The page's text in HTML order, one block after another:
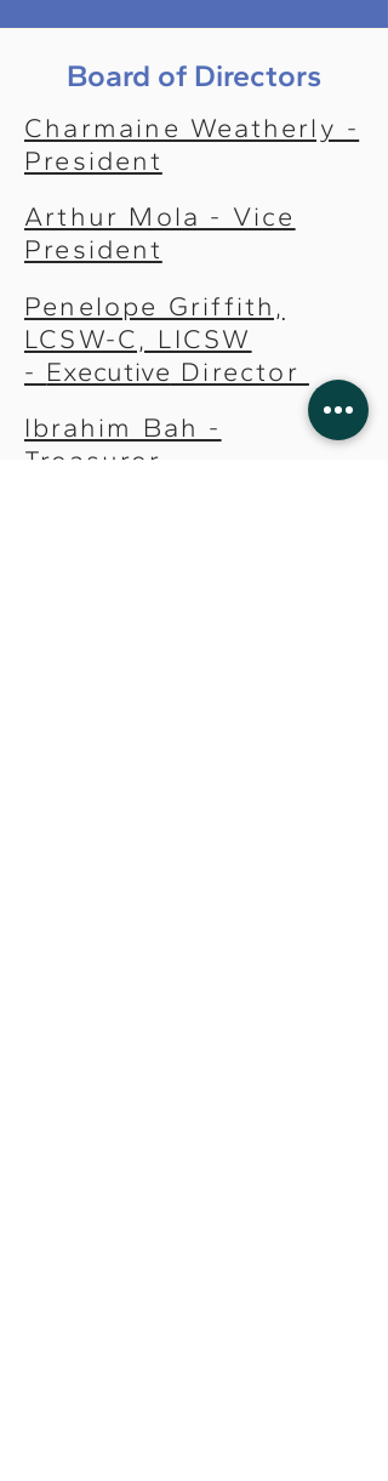
Board of Directors
Charmaine Weatherly -
President
Arthur Mola - Vice
President
Penelope Griffith,
LCSW-C, LICSW
- Executive Director
Ibrahim Bah -
Treasurer